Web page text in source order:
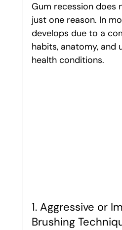
Gum recession does
just one reason. In
develops due to a
habits, anatomy, and
health conditions.
1. Aggressive or
Brushing